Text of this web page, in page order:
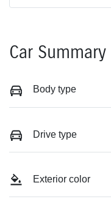
Car Summary
Body type
Drive type
Exterior color